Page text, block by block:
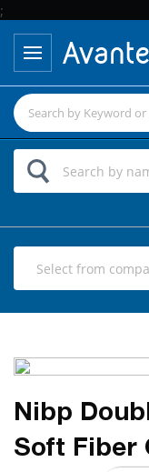
;
Nibp
Soft Fiber